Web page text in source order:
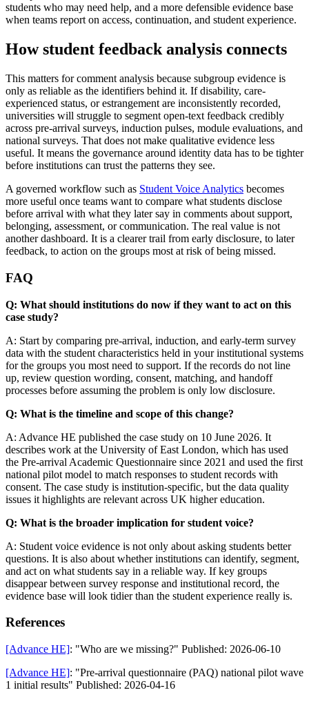
students who may need help, and a more defensible evidence base
when teams report on access, continuation, and student experience.
How student feedback analysis connects
This matters for comment analysis because subgroup evidence is
only as reliable as the identifiers behind it. If disability, care-
experienced status, or estrangement are inconsistently recorded,
universities will struggle to segment open-text feedback credibly
across pre-arrival surveys, induction pulses, module evaluations, and
national surveys. That does not make qualitative evidence less
useful. It means the governance around identity data has to be tighter
before institutions can trust the patterns they see.
A governed workflow such as Student Voice Analytics becomes
more useful once teams want to compare what students disclose
before arrival with what they later say in comments about support,
belonging, assessment, or communication. The real value is not
another dashboard. It is a clearer trail from early disclosure, to later
feedback, to action on the groups most at risk of being missed.
FAQ
Q: What should institutions do now if they want to act on this
case study?
A: Start by comparing pre-arrival, induction, and early-term survey
data with the student characteristics held in your institutional systems
for the groups you most need to support. If the records do not line
up, review question wording, consent, matching, and handoff
processes before assuming the problem is only low disclosure.
Q: What is the timeline and scope of this change?
A: Advance HE published the case study on 10 June 2026. It
describes work at the University of East London, which has used
the Pre-arrival Academic Questionnaire since 2021 and used the first
national pilot model to match responses to student records with
consent. The case study is institution-specific, but the data quality
issues it highlights are relevant across UK higher education.
Q: What is the broader implication for student voice?
A: Student voice evidence is not only about asking students better
questions. It is also about whether institutions can identify, segment,
and act on what students say in a reliable way. If key groups
disappear between survey response and institutional record, the
evidence base will look tidier than the student experience really is.
References
[Advance HE]: "Who are we missing?" Published: 2026-06-10
[Advance HE]: "Pre-arrival questionnaire (PAQ) national pilot wave
1 initial results" Published: 2026-04-16